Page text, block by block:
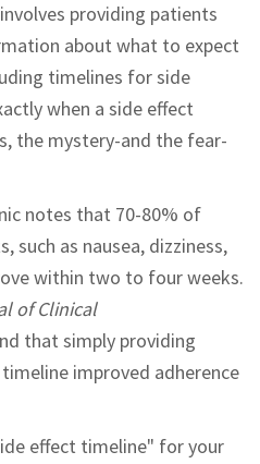
providing patients
about what to expect
timelines for side
when a side effect
the mystery-and the fear-
notes that 70-80% of
such as nausea, dizziness,
within two to four weeks.
of Clinical
that simply providing
improved adherence
effect timeline" for your